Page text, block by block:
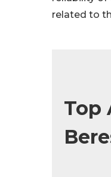
related to
Top